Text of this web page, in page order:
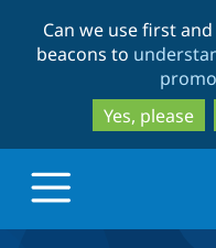
Can we use first
beacons to
Yes, please